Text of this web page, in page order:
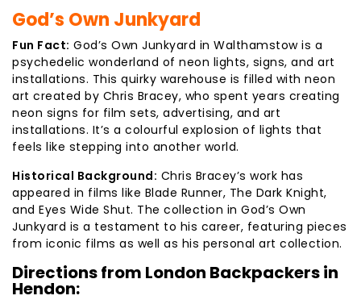
God’s Own Junkyard
Fun Fact: God’s Own Junkyard in Walthamstow is a
psychedelic wonderland of neon lights, signs, and art
installations. This quirky warehouse is filled with neon
art created by Chris Bracey, who spent years creating
neon signs for film sets, advertising, and art
installations. It’s a colourful explosion of lights that
feels like stepping into another world.
Historical Background: Chris Bracey’s work has
appeared in films like Blade Runner, The Dark Knight,
and Eyes Wide Shut. The collection in God’s Own
Junkyard is a testament to his career, featuring pieces
from iconic films as well as his personal art collection.
Directions from London Backpackers in
Hendon: